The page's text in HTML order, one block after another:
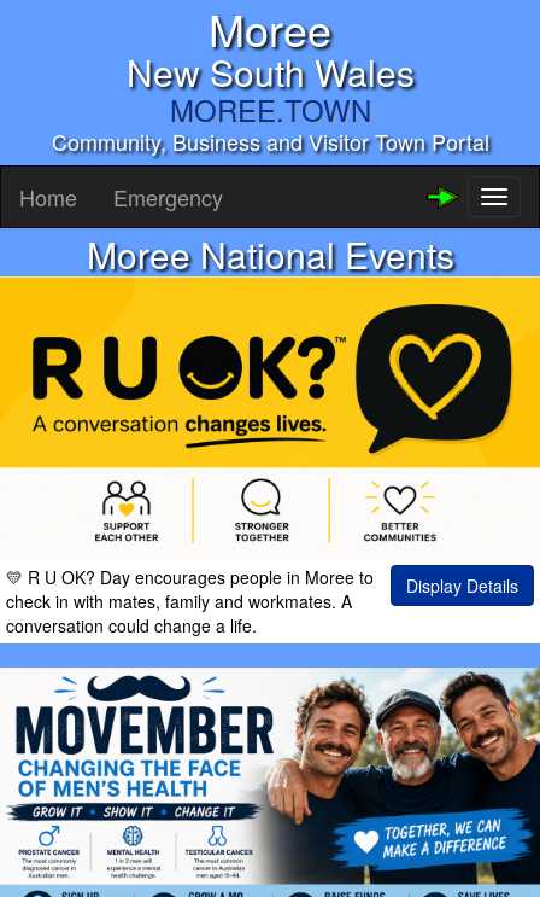
Moree
New South Wales
MOREE.TOWN
Community, Business and Visitor Town Portal
Home Emergency
Moree National Events
💛 R U OK? Day encourages people in Moree to
check in with mates, family and workmates. A
conversation could change a life.
Display Details